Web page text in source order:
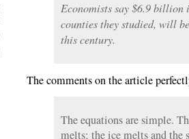
Economists say $6.9
counties they studied, will
this century.
The comments on the article
The equations are simple.
melts; the ice melts and the